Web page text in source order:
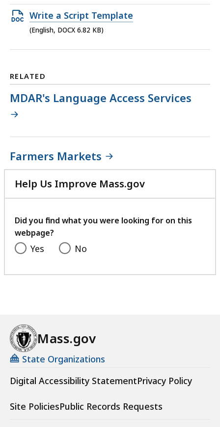
7.48
KB,
Open
DOCX
Write a Script Template
(English, DOCX 6.82 KB)
RELATED
MDAR's Language Access Services
Farmers Markets
Help Us Improve Mass.gov
with
feedback
Did you find what you were looking for on this
webpage?
Yes No
Mass.gov
State Organizations
Digital Accessibility StatementPrivacy Policy
Site PoliciesPublic Records Requests